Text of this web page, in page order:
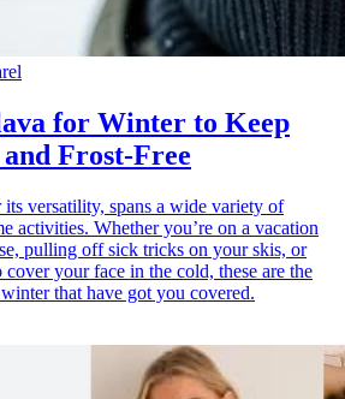
for Winter to Keep
Frost-Free
versatility, spans a wide variety of
activities. Whether you’re on a vacation
pulling off sick tricks on your skis, or
cover your face in the cold, these are the
that have got you covered.